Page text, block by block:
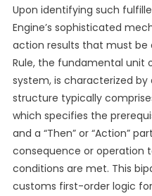
Upon identifying such
Engine’s sophisticated
action results that must be
Rule, the fundamental unit
system, is characterized
structure typically
which specifies the
and a “Then” or “Action”
consequence or operation
conditions are met. This
customs first-order logic